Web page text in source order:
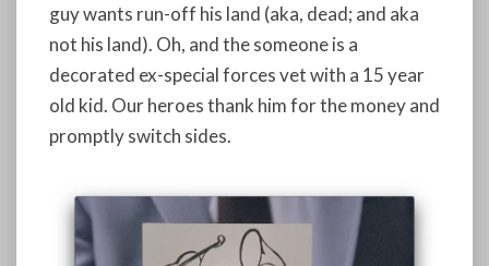
guy wants run-off his land (aka, dead; and aka
not his land). Oh, and the someone is a
decorated ex-special forces vet with a 15 year
old kid. Our heroes thank him for the money and
promptly switch sides.